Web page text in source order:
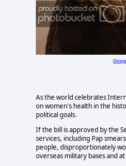
(Image
As the world celebrates
on women's health in the
political goals.
If the bill is approved by the
services, including Pap
people, disproportionately
overseas military bases and